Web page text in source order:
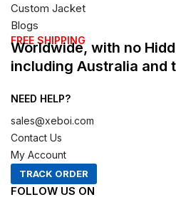
Custom Jacket
Blogs
FREE SHIPPING
Worldwide, with no
including Australia and
NEED HELP?
sales@xeboi.com
Contact Us
My Account
TRACK ORDER
FOLLOW US ON